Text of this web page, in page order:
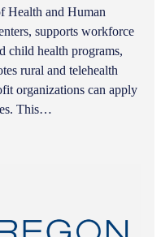
Health and Human
supports workforce
child health programs,
rural and telehealth
organizations can apply
This…